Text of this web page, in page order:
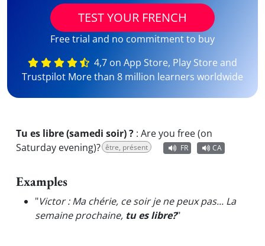
TEST YOUR FRENCH
Free trial and no commitment to buy
4,7 on App Store, Play Store and
Trustpilot More than 8 million learners worldwide
Tu es libre (samedi soir) ? : Are you free (on
Saturday evening)? être, présent FR CA
Examples
"Victor : Ma chérie, ce soir je ne peux pas... La
semaine prochaine, tu es libre?"